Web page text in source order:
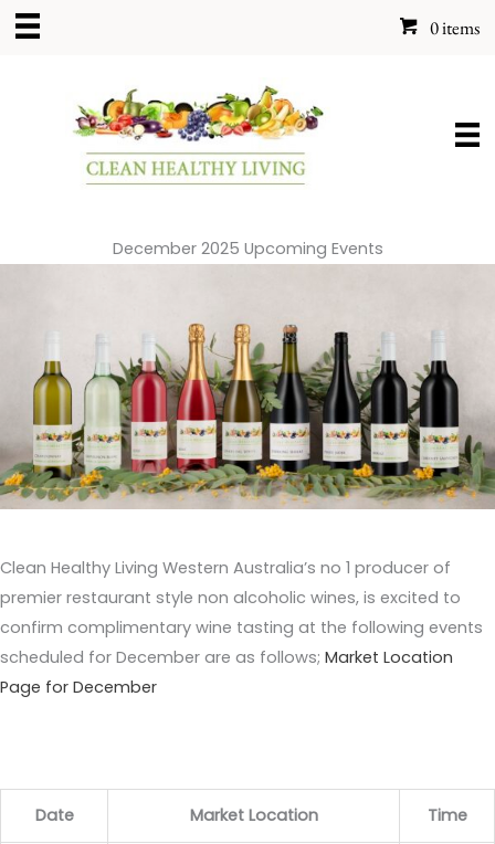
Skip
to
0 items
December 2025 Upcoming Events
Clean Healthy Living Western Australia’s no 1 producer of
premier restaurant style non alcoholic wines, is excited to
confirm complimentary wine tasting at the following events
scheduled for December are as follows; Market Location
Page for December
Date Market Location Time